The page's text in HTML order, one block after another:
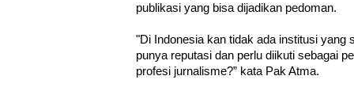
publikasi yang bisa dijadikan pedoman.
"Di Indonesia kan tidak ada institusi yang
punya reputasi dan perlu diikuti sebagai
profesi jurnalisme?” kata Pak Atma.